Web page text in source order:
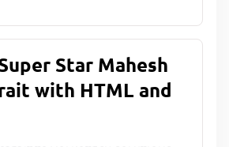
Star Mahesh
with HTML and